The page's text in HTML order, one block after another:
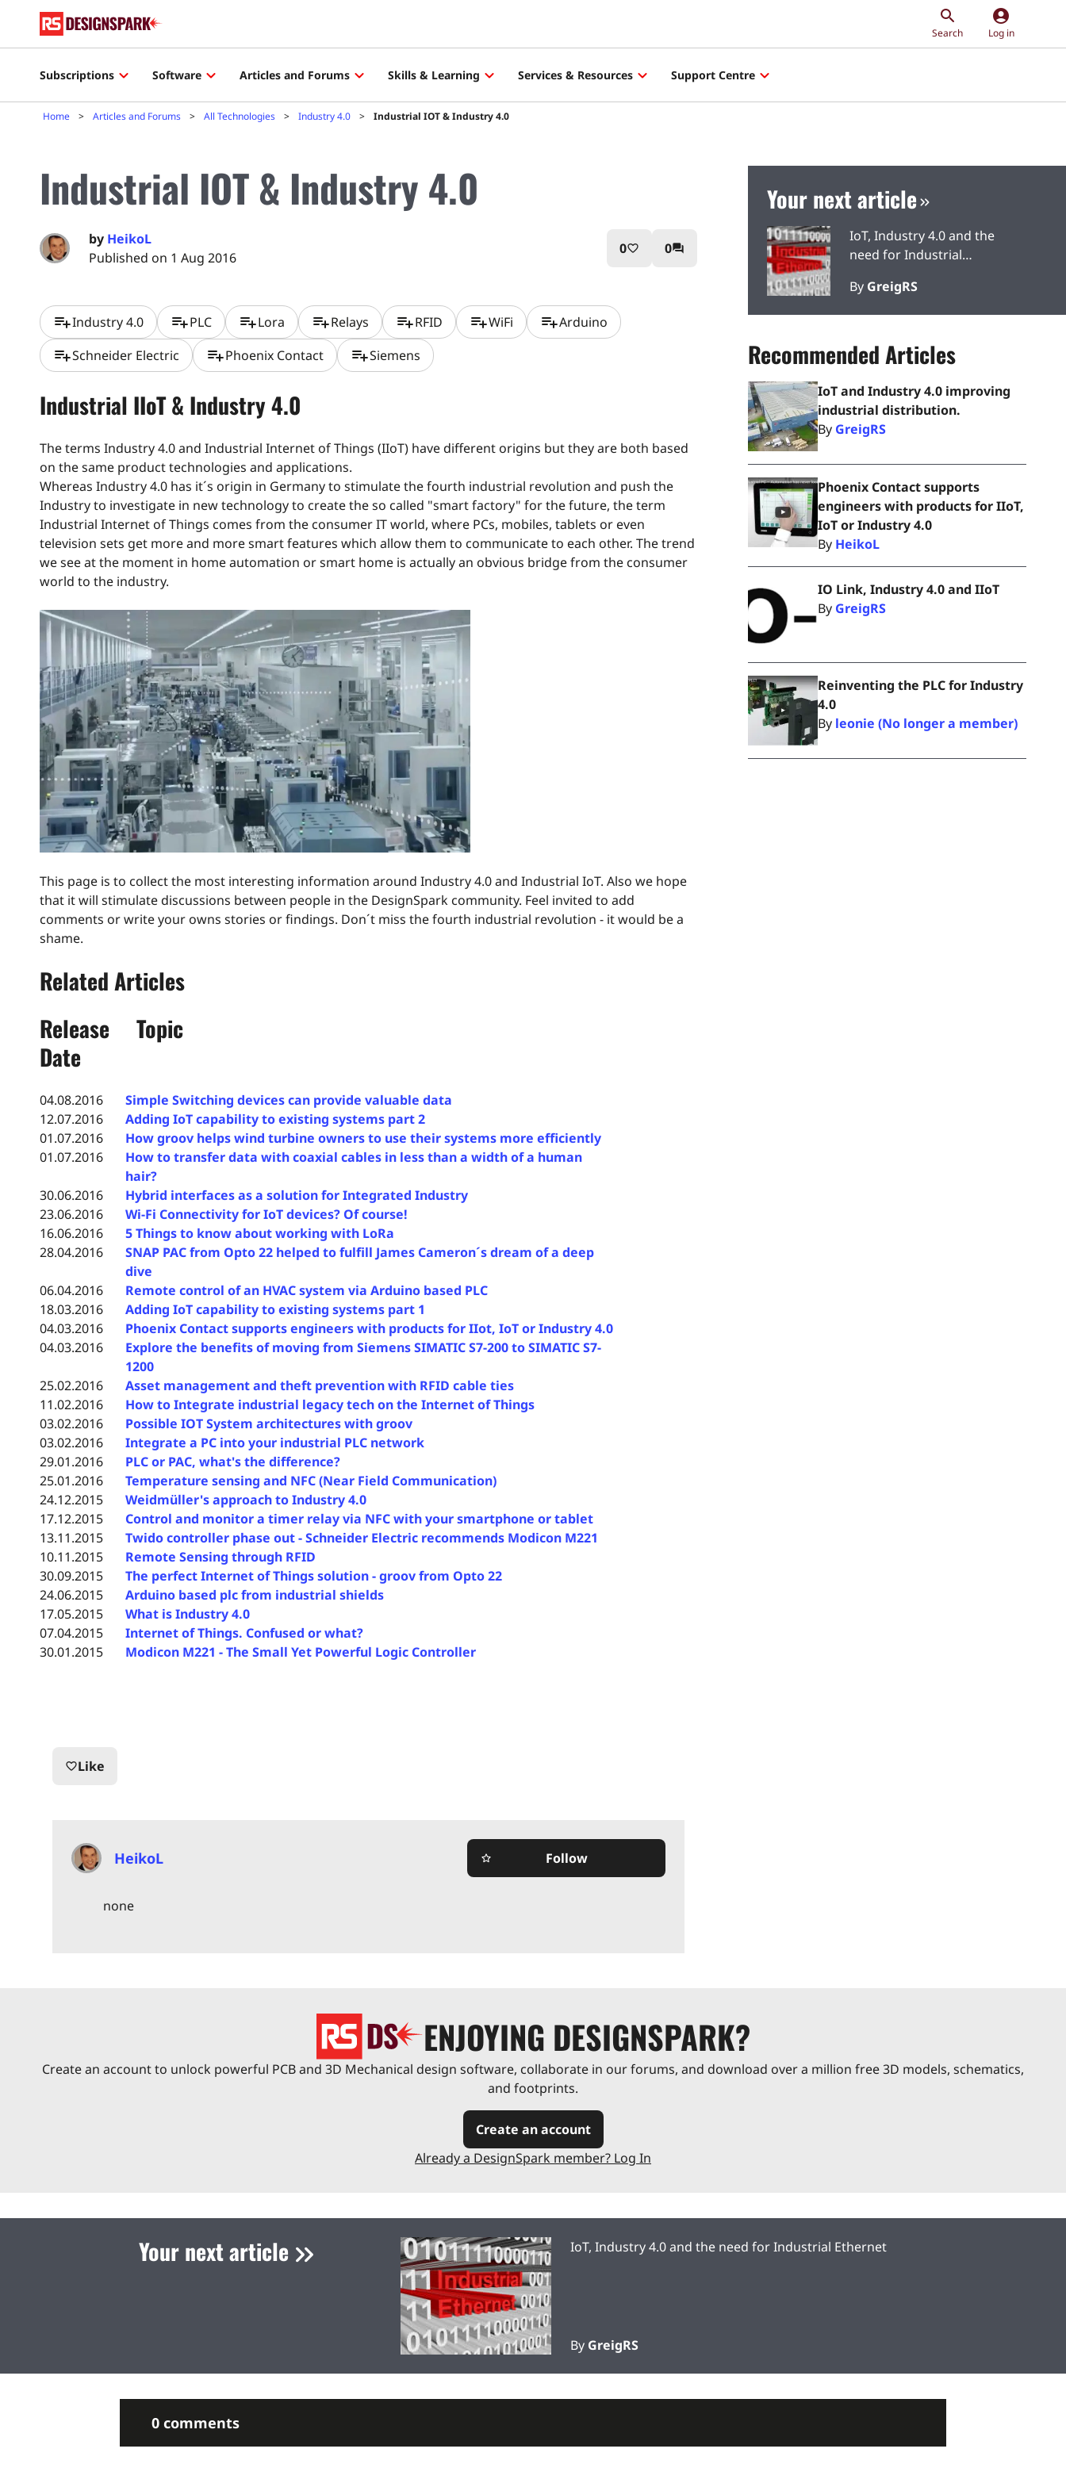
Search
account_circle
Log in
Subscriptions Software Articles and Forums Skills & Learning Services & Resources Support Centre
Home Articles and Forums All Technologies Industry 4.0 Industrial IOT & Industry 4.0
Industrial IOT & Industry 4.0
by HeikoL
Published on 1 Aug 2016
0favorite_border 0question_answer
playlist_addIndustry 4.0 playlist_addPLC playlist_addLora playlist_addRelays playlist_addRFID playlist_addWiFi playlist_addArduino
playlist_addSchneider Electric playlist_addPhoenix Contact playlist_addSiemens
Industrial IIoT & Industry 4.0
The terms Industry 4.0 and Industrial Internet of Things (IIoT) have different origins but they are both based
on the same product technologies and applications.
Whereas Industry 4.0 has it´s origin in Germany to stimulate the fourth industrial revolution and push the
Industry to investigate in new technology to create the so called "smart factory" for the future, the term
Industrial Internet of Things comes from the consumer IT world, where PCs, mobiles, tablets or even
television sets get more and more smart features which allow them to communicate to each other. The trend
we see at the moment in home automation or smart home is actually an obvious bridge from the consumer
world to the industry.
This page is to collect the most interesting information around Industry 4.0 and Industrial IoT. Also we hope
that it will stimulate discussions between people in the DesignSpark community. Feel invited to add
comments or write your owns stories or findings. Don´t miss the fourth industrial revolution - it would be a
shame.
Related Articles
Release
Date
Topic
04.08.2016
Simple Switching devices can provide valuable data
12.07.2016
Adding IoT capability to existing systems part 2
01.07.2016
How groov helps wind turbine owners to use their systems more efficiently
01.07.2016
How to transfer data with coaxial cables in less than a width of a human
hair?
30.06.2016
Hybrid interfaces as a solution for Integrated Industry
23.06.2016
Wi-Fi Connectivity for IoT devices? Of course!
16.06.2016
5 Things to know about working with LoRa
28.04.2016
SNAP PAC from Opto 22 helped to fulfill James Cameron´s dream of a deep
dive
06.04.2016
Remote control of an HVAC system via Arduino based PLC
18.03.2016
Adding IoT capability to existing systems part 1
04.03.2016
Phoenix Contact supports engineers with products for IIot, IoT or Industry 4.0
04.03.2016
Explore the benefits of moving from Siemens SIMATIC S7-200 to SIMATIC S7-
1200
25.02.2016
Asset management and theft prevention with RFID cable ties
11.02.2016
How to Integrate industrial legacy tech on the Internet of Things
03.02.2016
Possible IOT System architectures with groov
03.02.2016
Integrate a PC into your industrial PLC network
29.01.2016
PLC or PAC, what's the difference?
25.01.2016
Temperature sensing and NFC (Near Field Communication)
24.12.2015
Weidmüller's approach to Industry 4.0
17.12.2015
Control and monitor a timer relay via NFC with your smartphone or tablet
13.11.2015
Twido controller phase out - Schneider Electric recommends Modicon M221
10.11.2015
Remote Sensing through RFID
30.09.2015
The perfect Internet of Things solution - groov from Opto 22
24.06.2015
Arduino based plc from industrial shields
17.05.2015
What is Industry 4.0
07.04.2015
Internet of Things. Confused or what?
30.01.2015
Modicon M221 - The Small Yet Powerful Logic Controller
favorite_borderLike
HeikoL star_border Follow
none
Your next article
IoT, Industry 4.0 and the
need for Industrial
By GreigRS
Recommended Articles
IoT and Industry 4.0 improving
industrial distribution.
By GreigRS
Phoenix Contact supports
engineers with products for IIoT,
IoT or Industry 4.0
By HeikoL
IO Link, Industry 4.0 and IIoT
By GreigRS
Reinventing the PLC for Industry
4.0
By leonie (No longer a member)
ENJOYING DESIGNSPARK?
Create an account to unlock powerful PCB and 3D Mechanical design software, collaborate in our forums, and download over a million free 3D models, schematics,
and footprints.
Create an account
Already a DesignSpark member? Log In
Your next article IoT, Industry 4.0 and the need for Industrial Ethernet
By GreigRS
0 comments